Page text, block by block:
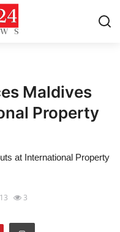
Maldives
Property
at International Property
3